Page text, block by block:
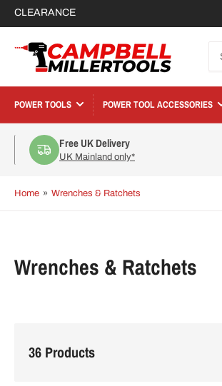
CLEARANCE
for
POWER TOOLS POWER TOOL ACCESSORIES
Free UK Delivery
UK Mainland only*
Home » Wrenches & Ratchets
C
Wrenches & Ratchets
36 Products